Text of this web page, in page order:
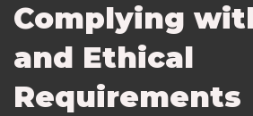
Complying
and Ethical
Requirements